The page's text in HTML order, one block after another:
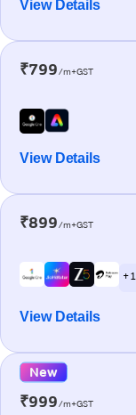
View Details
₹799/m+GST
View Details
₹899/m+GST
+ 1
View Details
New
₹999/m+GST